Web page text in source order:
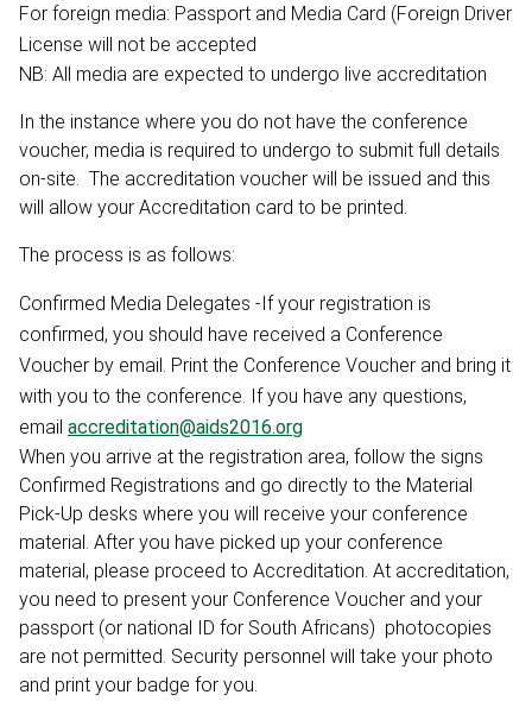
For foreign media: Passport and Media Card (Foreign Driver
License will not be accepted
NB: All media are expected to undergo live accreditation
In the instance where you do not have the conference
voucher, media is required to undergo to submit full details
on-site. The accreditation voucher will be issued and this
will allow your Accreditation card to be printed.
The process is as follows:
Confirmed Media Delegates -If your registration is
confirmed, you should have received a Conference
Voucher by email. Print the Conference Voucher and bring it
with you to the conference. If you have any questions,
email accreditation@aids2016.org
When you arrive at the registration area, follow the signs
Confirmed Registrations and go directly to the Material
Pick-Up desks where you will receive your conference
material. After you have picked up your conference
material, please proceed to Accreditation. At accreditation,
you need to present your Conference Voucher and your
passport (or national ID for South Africans) ­ photocopies
are not permitted. Security personnel will take your photo
and print your badge for you.